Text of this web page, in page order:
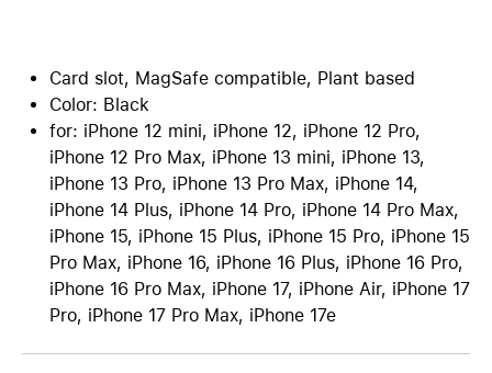
Card slot, MagSafe compatible, Plant based
Color: Black
for: iPhone 12 mini, iPhone 12, iPhone 12 Pro,
iPhone 12 Pro Max, iPhone 13 mini, iPhone 13,
iPhone 13 Pro, iPhone 13 Pro Max, iPhone 14,
iPhone 14 Plus, iPhone 14 Pro, iPhone 14 Pro Max,
iPhone 15, iPhone 15 Plus, iPhone 15 Pro, iPhone 15
Pro Max, iPhone 16, iPhone 16 Plus, iPhone 16 Pro,
iPhone 16 Pro Max, iPhone 17, iPhone Air, iPhone 17
Pro, iPhone 17 Pro Max, iPhone 17e